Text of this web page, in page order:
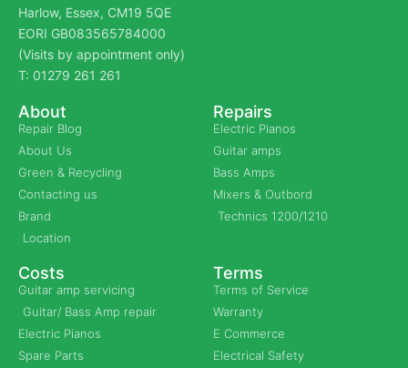
Harlow, Essex, CM19 5QE
EORI GB083565784000
(Visits by appointment only)
T: 01279 261 261
About
Repair Blog
About Us
Green & Recycling
Contacting us
Brand
Location
Repairs
Electric Pianos
Guitar amps
Bass Amps
Mixers & Outbord
Technics 1200/1210
Costs
Guitar amp servicing
Guitar/ Bass Amp repair
Electric Pianos
Spare Parts
Terms
Terms of Service
Warranty
E Commerce
Electrical Safety